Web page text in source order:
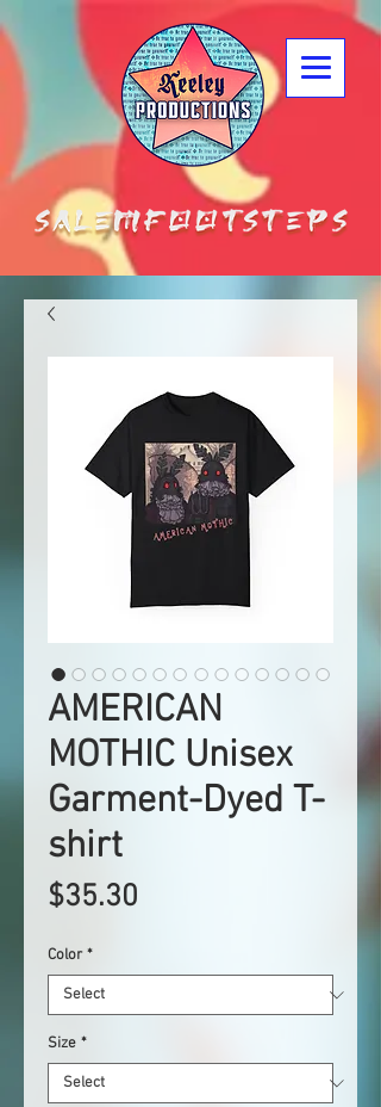
AMERICAN
MOTHIC Unisex
Garment-Dyed T-
shirt
$35.30
Color *
Size *